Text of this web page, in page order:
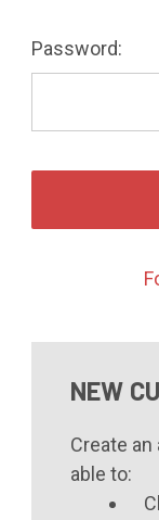
Password:
NEW
Create
able to: